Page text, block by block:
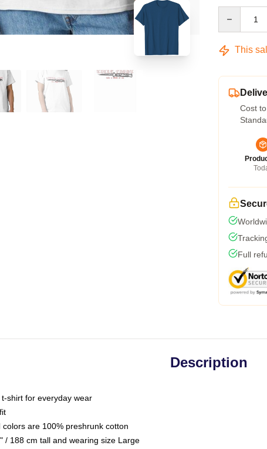
This
Cost
Full
Description
shirt for everyday wear
are 100% preshrunk cotton
/ 188 cm tall and wearing size Large